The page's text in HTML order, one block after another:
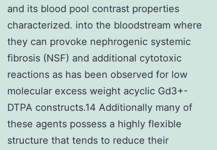
and its blood pool contrast properties
characterized. into the bloodstream where
they can provoke nephrogenic systemic
fibrosis (NSF) and additional cytotoxic
reactions as has been observed for low
molecular excess weight acyclic Gd3+-
DTPA constructs.14 Additionally many of
these agents possess a highly flexible
structure that tends to reduce their